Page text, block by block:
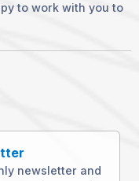
newsletter and
to work with you to